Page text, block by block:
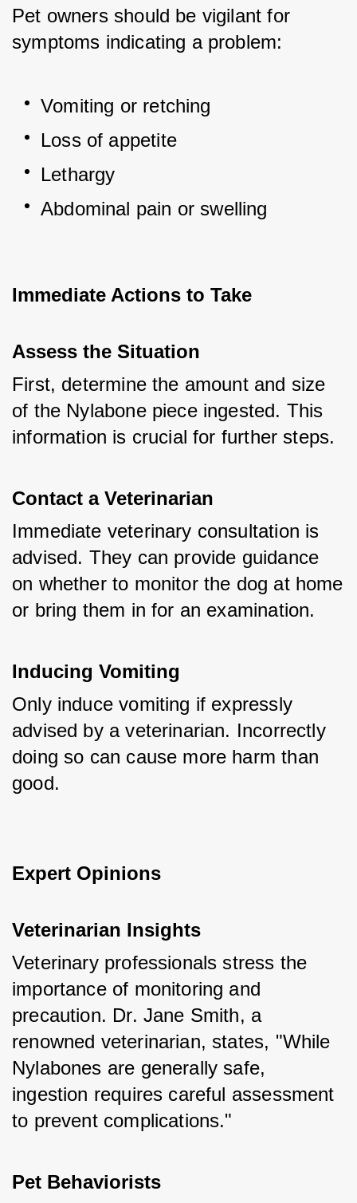
Pet owners should be vigilant for
symptoms indicating a problem:
Vomiting or retching
Loss of appetite
Lethargy
Abdominal pain or swelling
Immediate Actions to Take
Assess the Situation
First, determine the amount and size
of the Nylabone piece ingested. This
information is crucial for further steps.
Contact a Veterinarian
Immediate veterinary consultation is
advised. They can provide guidance
on whether to monitor the dog at home
or bring them in for an examination.
Inducing Vomiting
Only induce vomiting if expressly
advised by a veterinarian. Incorrectly
doing so can cause more harm than
good.
Expert Opinions
Veterinarian Insights
Veterinary professionals stress the
importance of monitoring and
precaution. Dr. Jane Smith, a
renowned veterinarian, states, "While
Nylabones are generally safe,
ingestion requires careful assessment
to prevent complications."
Pet Behaviorists